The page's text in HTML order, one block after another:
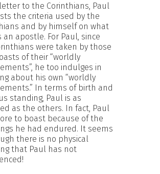
to the Corinthians, Paul
the criteria used by the
and by himself on what
an apostle. For Paul, since
were taken by those
of their “worldly
he too indulges in
about his own “worldly
In terms of birth and
standing, Paul is as
as the others. In fact, Paul
to boast because of the
he had endured. It seems
there is no physical
that Paul has not